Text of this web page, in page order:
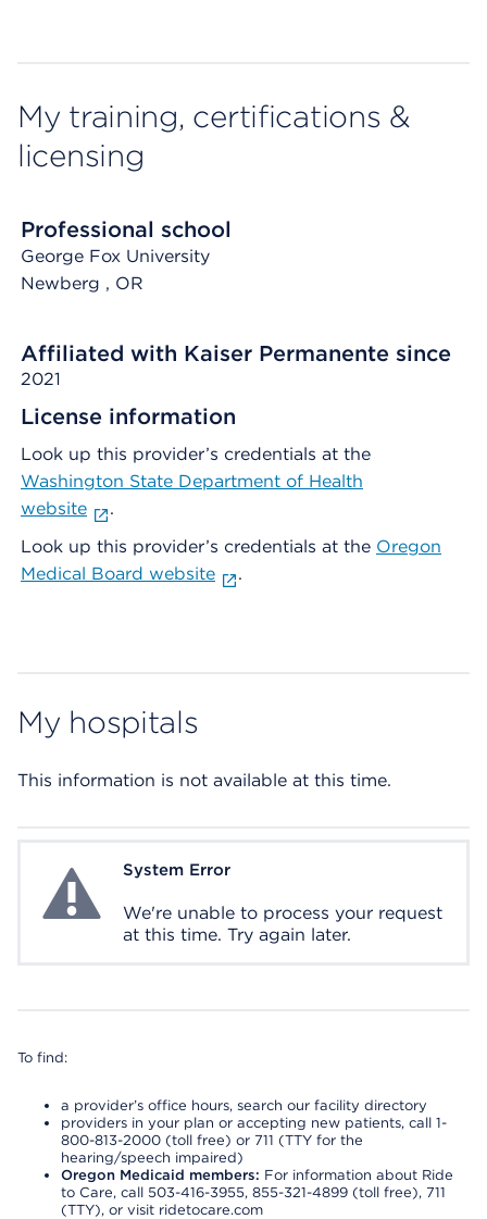
My training, certifications &
licensing
Professional school
George Fox University
Newberg , OR
Affiliated with Kaiser Permanente since
2021
License information
Look up this provider’s credentials at the
Washington State Department of Health
website
.
Look up this provider’s credentials at the Oregon
Medical Board website
.
My hospitals
This information is not available at this time.
System ErrorSystem Error
We're unable to process your request
at this time. Try again later.
To find:
a provider’s office hours, search our facility directory
providers in your plan or accepting new patients, call 1-
800-813-2000 (toll free) or 711 (TTY for the
hearing/speech impaired)
Oregon Medicaid members: For information about Ride
to Care, call 503-416-3955, 855-321-4899 (toll free), 711
(TTY), or visit ridetocare.com